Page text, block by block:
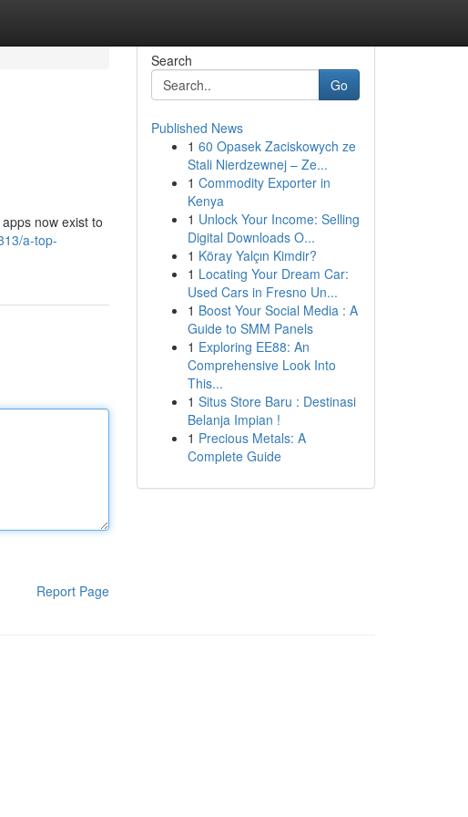
now exist to
a-top-
Report Page
Search
Go
Published News
1 60 Opasek Zaciskowych ze
Stali Nierdzewnej – Ze...
1 Commodity Exporter in
Kenya
1 Unlock Your Income: Selling
Digital Downloads O...
1 Köray Yalçın Kimdir?
1 Locating Your Dream Car:
Used Cars in Fresno Un...
1 Boost Your Social Media : A
Guide to SMM Panels
1 Exploring EE88: An
Comprehensive Look Into
This...
1 Situs Store Baru : Destinasi
Belanja Impian !
1 Precious Metals: A
Complete Guide